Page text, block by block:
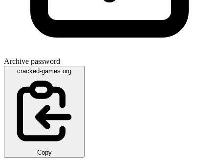
Archive password
cracked-games.org
Copy